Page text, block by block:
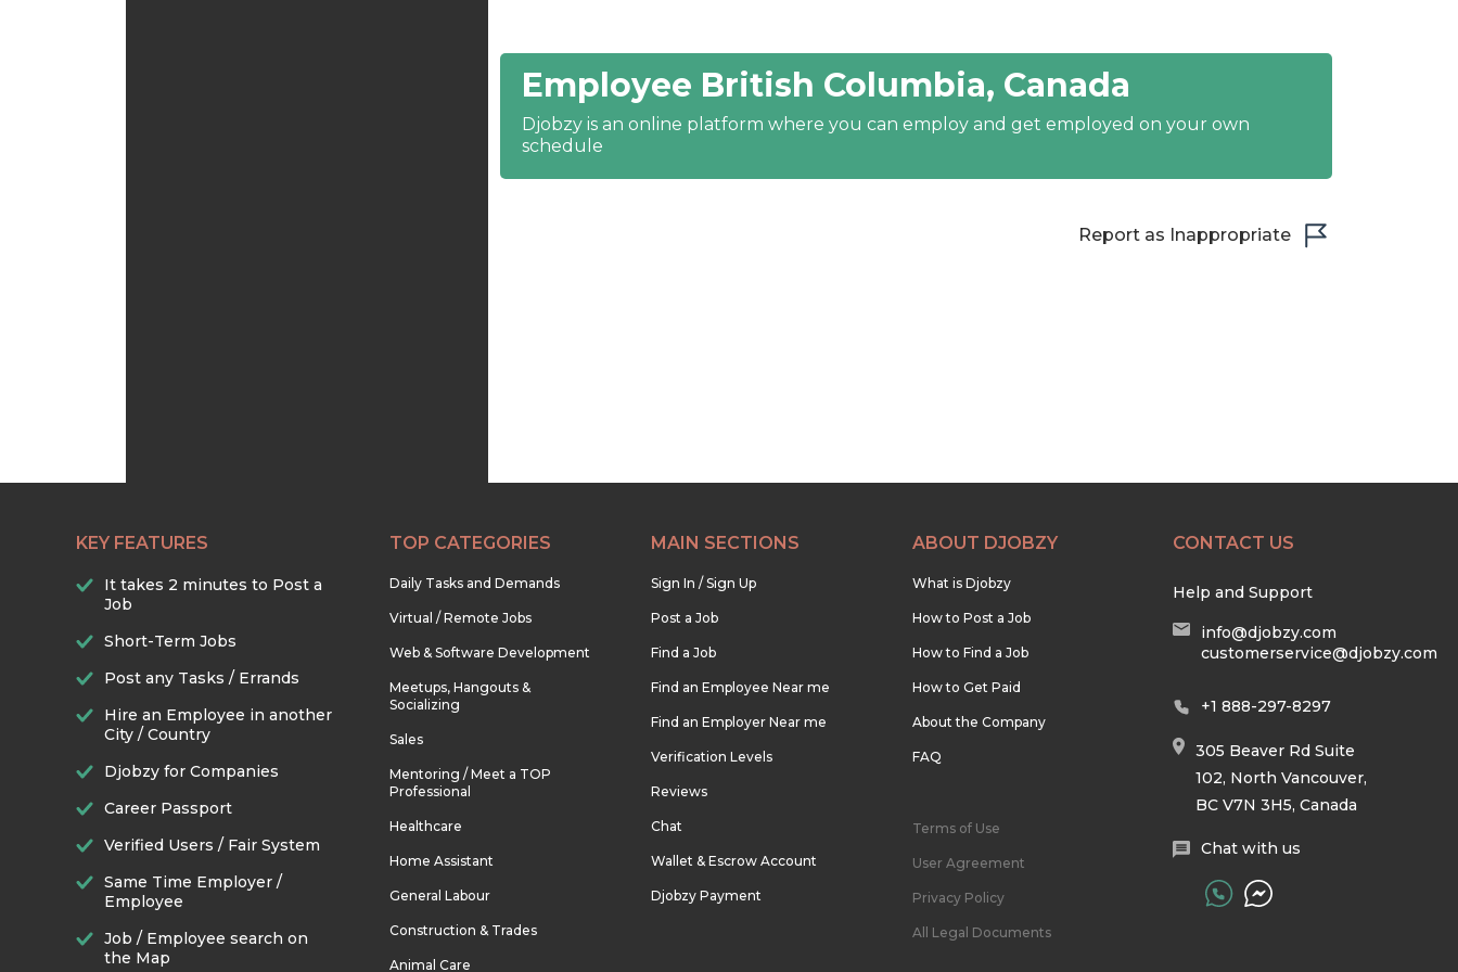
22:00
22:30
Employee British Columbia, Canada
Djobzy is an online platform where you can employ and get employed on your own
schedule
Report as Inappropriate
KEY FEATURES
It takes 2 minutes to Post a
Job
Short-Term Jobs
Post any Tasks / Errands
Hire an Employee in another
City / Country
Djobzy for Companies
Career Passport
Verified Users / Fair System
Same Time Employer /
Employee
Job / Employee search on
the Map
TOP CATEGORIES
Daily Tasks and Demands
Virtual / Remote Jobs
Web & Software Development
Meetups, Hangouts &
Socializing
Sales
Mentoring / Meet a TOP
Professional
Healthcare
Home Assistant
General Labour
Construction & Trades
Animal Care
MAIN SECTIONS
Sign In / Sign Up
Post a Job
Find a Job
Find an Employee Near me
Find an Employer Near me
Verification Levels
Reviews
Chat
Wallet & Escrow Account
Djobzy Payment
ABOUT DJOBZY
What is Djobzy
How to Post a Job
How to Find a Job
How to Get Paid
About the Company
FAQ
Terms of Use
User Agreement
Privacy Policy
All Legal Documents
CONTACT US
Help and Support
info@djobzy.com
customerservice@djobzy.com
+1 888-297-8297
305 Beaver Rd Suite
102, North Vancouver,
BC V7N 3H5, Canada
Chat with us